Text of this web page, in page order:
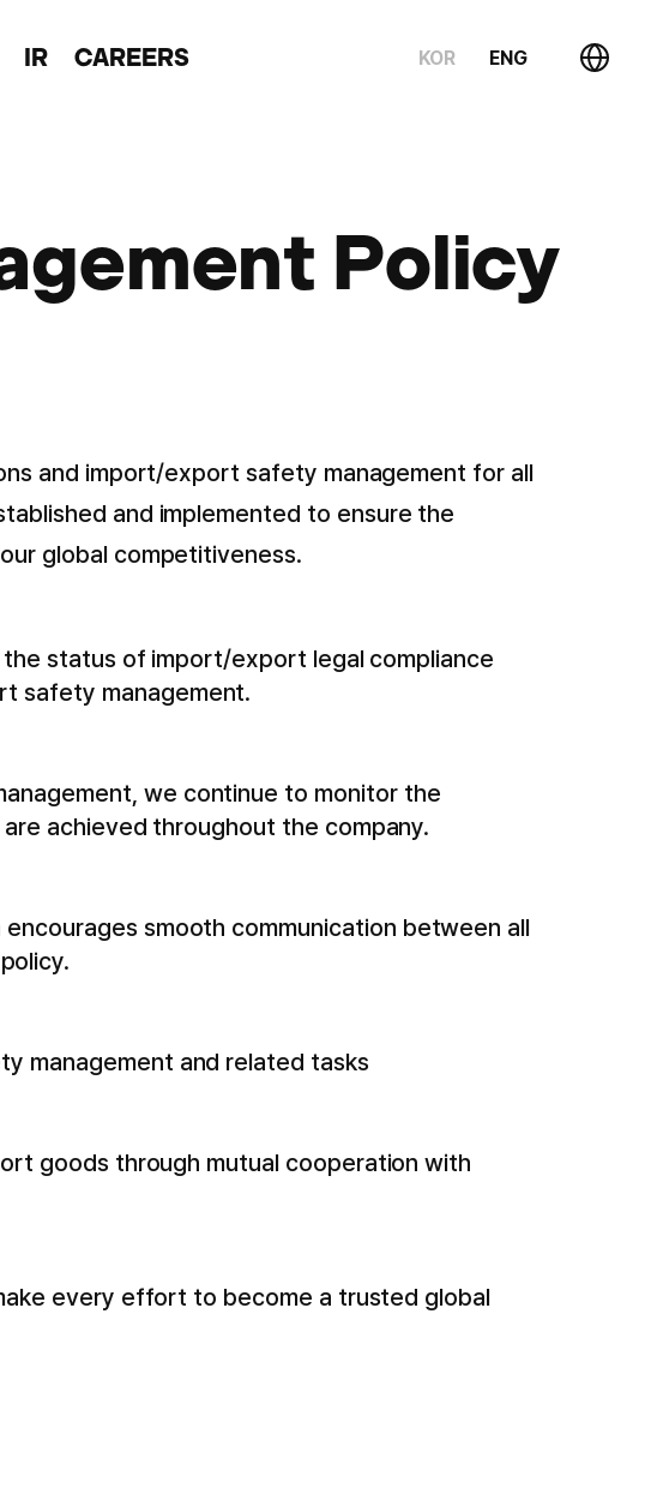
IR CAREERS KOR ENG
Policy
and import/export safety management for all
and implemented to ensure the
global competitiveness.
status of import/export legal compliance
safety management.
we continue to monitor the
achieved throughout the company.
smooth communication between all
management and related tasks
goods through mutual cooperation with
every effort to become a trusted global